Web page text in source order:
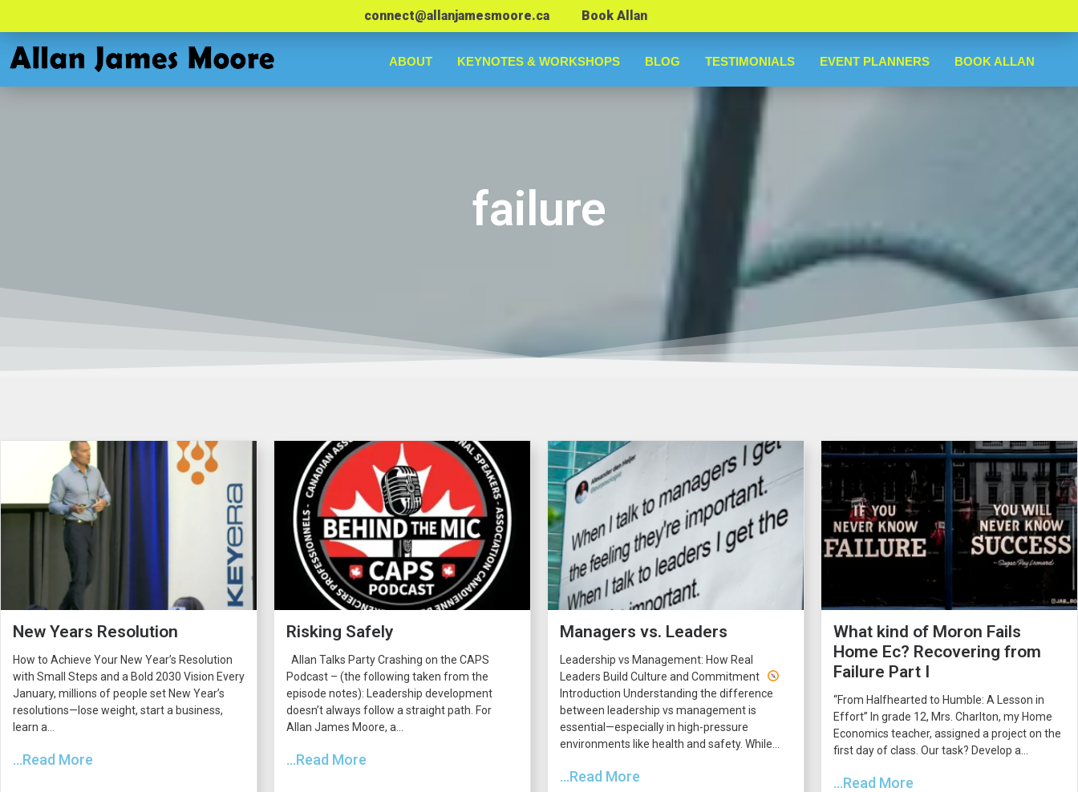
connect@allanjamesmoore.ca Book Allan
ABOUT KEYNOTES & WORKSHOPS BLOG TESTIMONIALS EVENT PLANNERS BOOK ALLAN
failure
New Years Resolution
How to Achieve Your New Year’s Resolution
with Small Steps and a Bold 2030 Vision Every
January, millions of people set New Year’s
resolutions—lose weight, start a business,
learn a...
...Read More
Risking Safely
Allan Talks Party Crashing on the CAPS
Podcast – (the following taken from the
episode notes): Leadership development
doesn’t always follow a straight path. For
Allan James Moore, a...
...Read More
Managers vs. Leaders
Leadership vs Management: How Real
Leaders Build Culture and Commitment
Introduction Understanding the difference
between leadership vs management is
essential—especially in high-pressure
environments like health and safety. While...
...Read More
What kind of Moron Fails
Home Ec? Recovering from
Failure Part I
“From Halfhearted to Humble: A Lesson in
Effort” In grade 12, Mrs. Charlton, my Home
Economics teacher, assigned a project on the
first day of class. Our task? Develop a...
...Read More